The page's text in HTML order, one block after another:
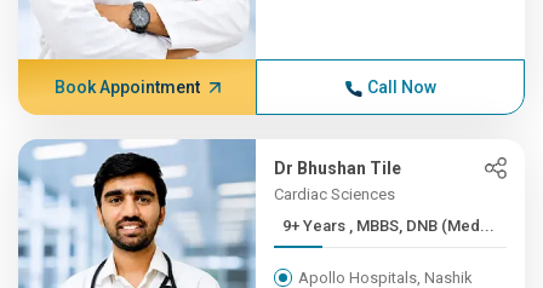
Book Appointment Call Now
Dr Bhushan Tile
Cardiac Sciences
9+ Years , MBBS, DNB (Med...
Apollo Hospitals, Nashik